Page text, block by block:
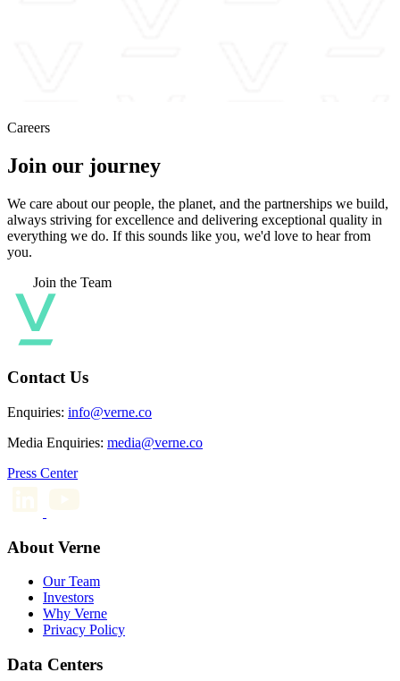
Careers
Join our journey
We care about our people, the planet, and the partnerships we build,
always striving for excellence and delivering exceptional quality in
everything we do. If this sounds like you, we'd love to hear from
you.
Join the Team
Contact Us
Enquiries: info@verne.co
Media Enquiries: media@verne.co
Press Center
About Verne
Our Team
Investors
Why Verne
Privacy Policy
Data Centers